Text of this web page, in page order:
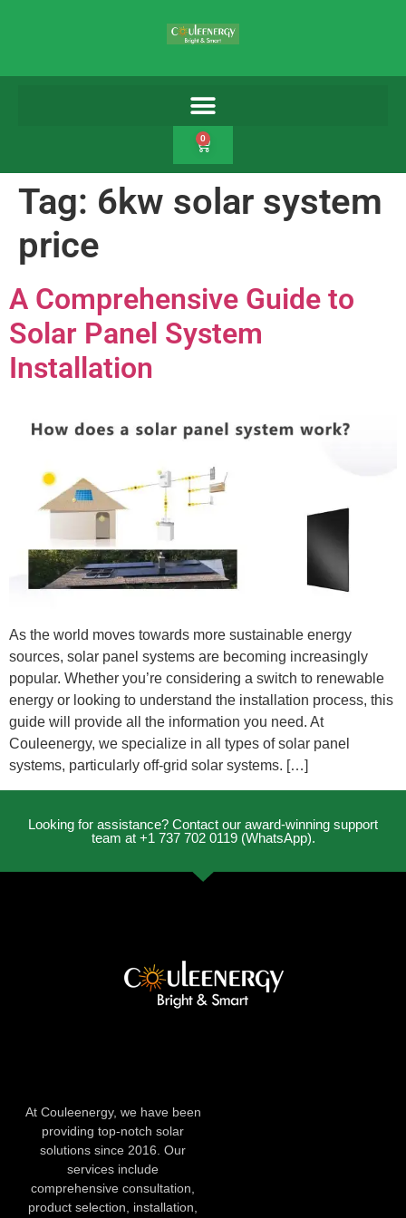
0
Tag: 6kw solar system
price
A Comprehensive Guide to
Solar Panel System
Installation
As the world moves towards more sustainable energy
sources, solar panel systems are becoming increasingly
popular. Whether you’re considering a switch to renewable
energy or looking to understand the installation process, this
guide will provide all the information you need. At
Couleenergy, we specialize in all types of solar panel
systems, particularly off-grid solar systems. […]
Looking for assistance? Contact our award-winning support
team at +1 737 702 0119 (WhatsApp).
At Couleenergy, we have been
providing top-notch solar
solutions since 2016. Our
services include
comprehensive consultation,
product selection, installation,